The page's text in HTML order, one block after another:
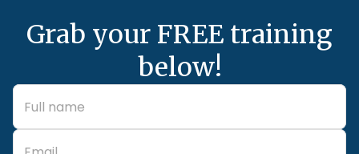
Grab your FREE training
below!